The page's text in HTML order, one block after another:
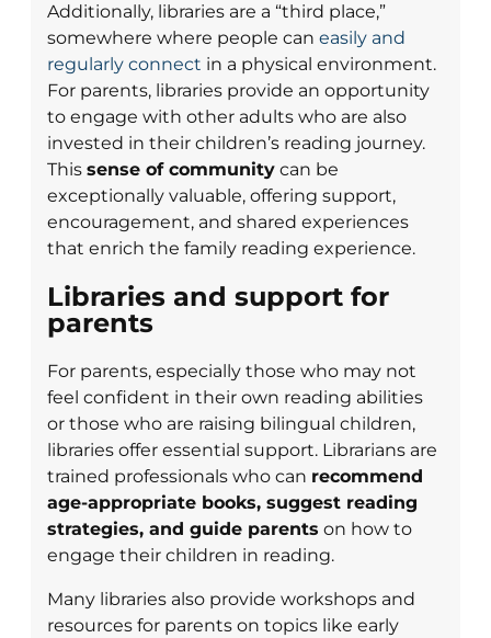
Additionally, libraries are a “third place,”
somewhere where people can easily and
regularly connect in a physical environment.
For parents, libraries provide an opportunity
to engage with other adults who are also
invested in their children’s reading journey.
This sense of community can be
exceptionally valuable, offering support,
encouragement, and shared experiences
that enrich the family reading experience.
Libraries and support for
parents
For parents, especially those who may not
feel confident in their own reading abilities
or those who are raising bilingual children,
libraries offer essential support. Librarians are
trained professionals who can recommend
age-appropriate books, suggest reading
strategies, and guide parents on how to
engage their children in reading.
Many libraries also provide workshops and
resources for parents on topics like early